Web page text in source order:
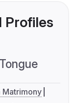
Profiles
Matrimony